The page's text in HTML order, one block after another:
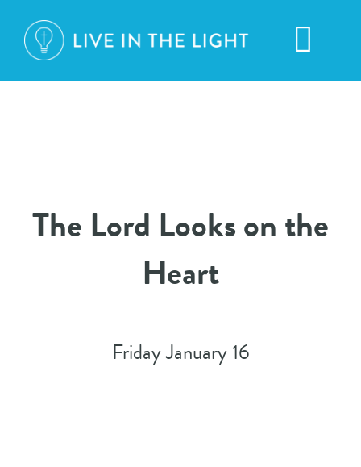
content
BROADCASTS
The Lord Looks on the
Heart
Friday January 16